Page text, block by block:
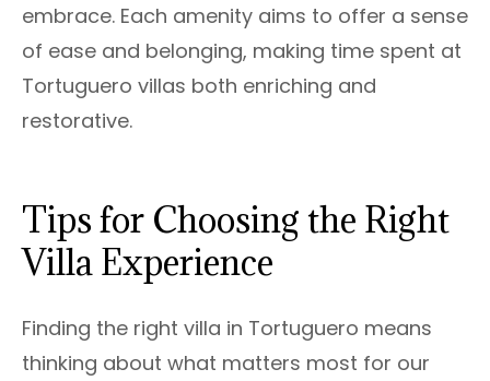
embrace. Each amenity aims to offer a sense
of ease and belonging, making time spent at
Tortuguero villas both enriching and
restorative.
Tips for Choosing the Right
Villa Experience
Finding the right villa in Tortuguero means
thinking about what matters most for our